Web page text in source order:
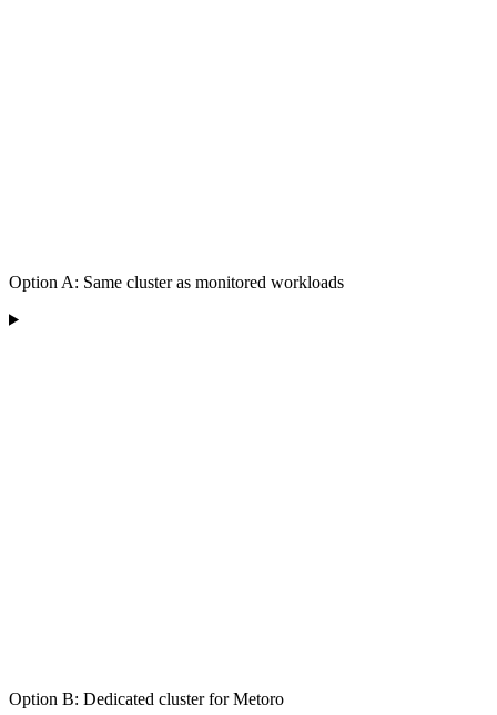
Option A: Same cluster as monitored workloads
Option B: Dedicated cluster for Metoro